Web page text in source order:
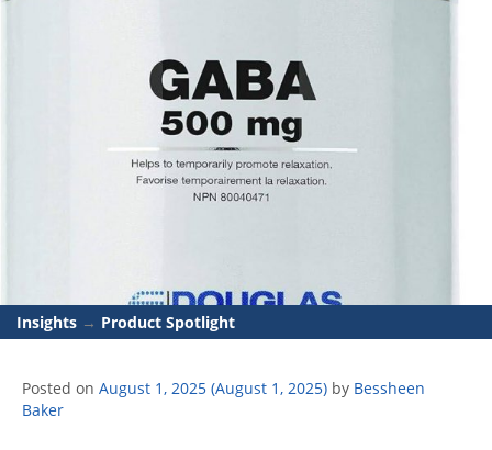
Insights → Product Spotlight
Posted on August 1, 2025 (August 1, 2025) by Bessheen
Baker